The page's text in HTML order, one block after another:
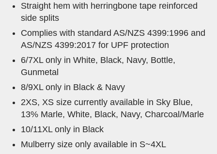
Straight hem with herringbone tape reinforced
side splits
Complies with standard AS/NZS 4399:1996 and
AS/NZS 4399:2017 for UPF protection
6/7XL only in White, Black, Navy, Bottle,
Gunmetal
8/9XL only in Black & Navy
2XS, XS size currently available in Sky Blue,
13% Marle, White, Black, Navy, Charcoal/Marle
10/11XL only in Black
Mulberry size only available in S~4XL